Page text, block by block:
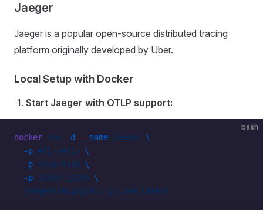
Jaeger
Jaeger is a popular open-source distributed tracing
platform originally developed by Uber.
Local Setup with Docker
Start Jaeger with OTLP support:
bash
docker run -d --name jaeger \
  -p
4317:4317 \
  -p
4318:4318 \
  -p
16686:16686 \
  jaegertracing/all-in-one:latest